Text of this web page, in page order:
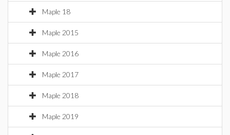
Maple 18
Maple 2015
Maple 2016
Maple 2017
Maple 2018
Maple 2019